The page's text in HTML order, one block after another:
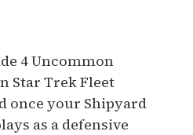
4 Uncommon
Star Trek Fleet
once your Shipyard
as a defensive